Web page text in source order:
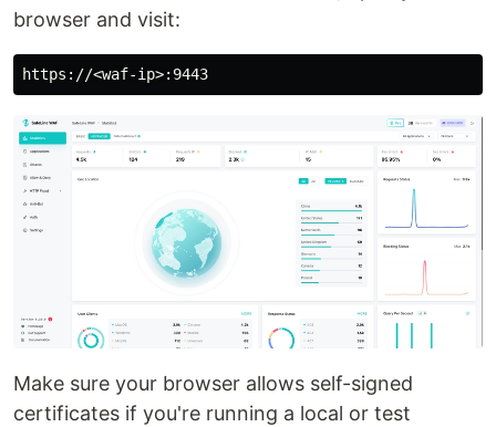
browser and visit:
Make sure your browser allows self-signed
certificates if you're running a local or test